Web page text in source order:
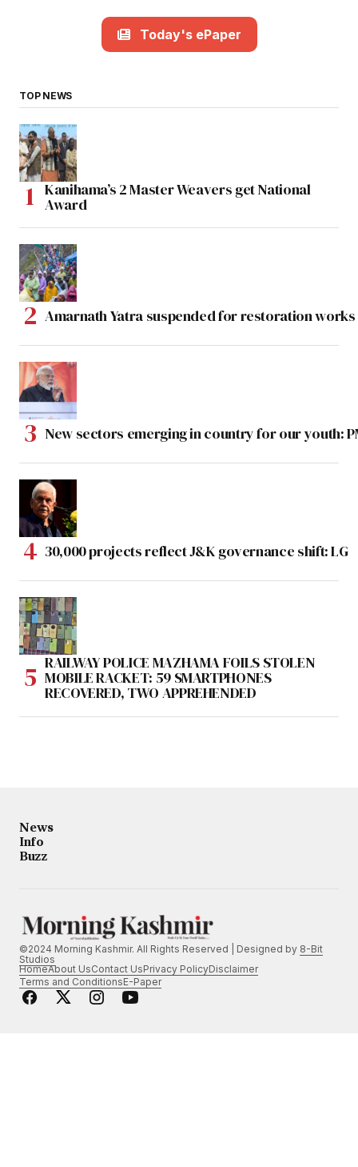
Today's ePaper
TOP NEWS
Kanihama’s 2 Master Weavers get National
Award
Amarnath Yatra suspended for restoration
New sectors emerging in country for our youth:
30,000 projects reflect J&K governance shift: LG
RAILWAY POLICE MAZHAMA FOILS STOLEN
MOBILE RACKET: 59 SMARTPHONES
RECOVERED, TWO APPREHENDED
News
Info
Buzz
©2024 Morning Kashmir. All Rights Reserved | Designed by 8-Bit
Studios
HomeAbout UsContact UsPrivacy PolicyDisclaimer
Terms and ConditionsE-Paper